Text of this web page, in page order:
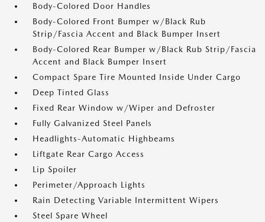
Body-Colored Door Handles
Body-Colored Front Bumper w/Black Rub
Strip/Fascia Accent and Black Bumper Insert
Body-Colored Rear Bumper w/Black Rub Strip/Fascia
Accent and Black Bumper Insert
Compact Spare Tire Mounted Inside Under Cargo
Deep Tinted Glass
Fixed Rear Window w/Wiper and Defroster
Fully Galvanized Steel Panels
Headlights-Automatic Highbeams
Liftgate Rear Cargo Access
Lip Spoiler
Perimeter/Approach Lights
Rain Detecting Variable Intermittent Wipers
Steel Spare Wheel